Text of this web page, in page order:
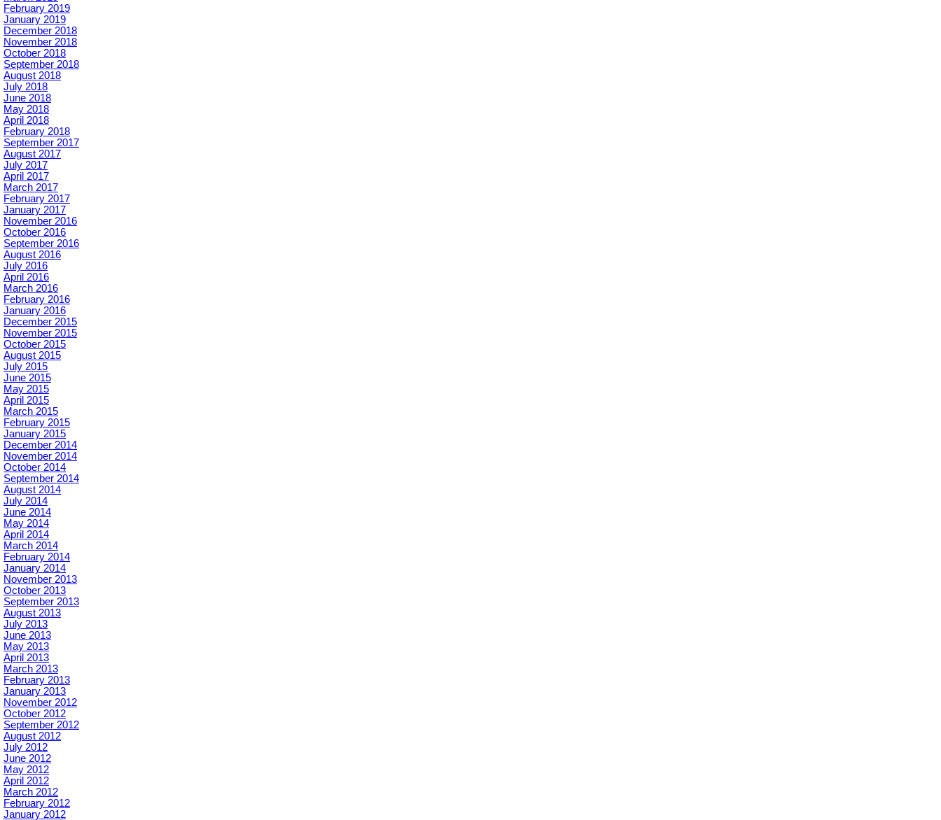
February 2019
January 2019
December 2018
November 2018
October 2018
September 2018
August 2018
July 2018
June 2018
May 2018
April 2018
February 2018
September 2017
August 2017
July 2017
April 2017
March 2017
February 2017
January 2017
November 2016
October 2016
September 2016
August 2016
July 2016
April 2016
March 2016
February 2016
January 2016
December 2015
November 2015
October 2015
August 2015
July 2015
June 2015
May 2015
April 2015
March 2015
February 2015
January 2015
December 2014
November 2014
October 2014
September 2014
August 2014
July 2014
June 2014
May 2014
April 2014
March 2014
February 2014
January 2014
November 2013
October 2013
September 2013
August 2013
July 2013
June 2013
May 2013
April 2013
March 2013
February 2013
January 2013
November 2012
October 2012
September 2012
August 2012
July 2012
June 2012
May 2012
April 2012
March 2012
February 2012
January 2012